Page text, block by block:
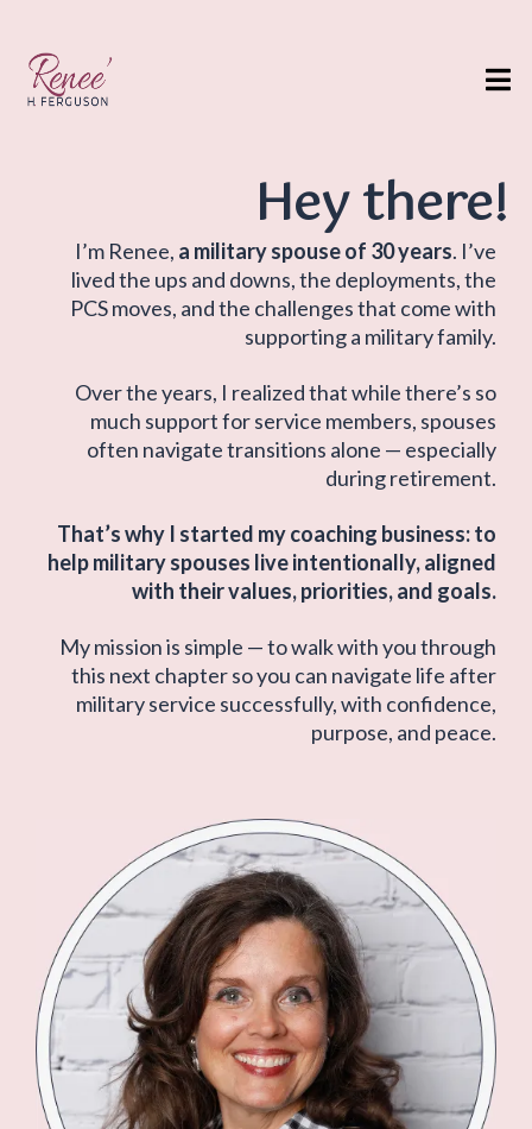
Hey there!
I’m Renee, a military spouse of 30 years. I’ve
lived the ups and downs, the deployments, the
PCS moves, and the challenges that come with
supporting a military family.
Over the years, I realized that while there’s so
much support for service members, spouses
often navigate transitions alone — especially
during retirement.
That’s why I started my coaching business: to
help military spouses live intentionally, aligned
with their values, priorities, and goals.
My mission is simple — to walk with you through
this next chapter so you can navigate life after
military service successfully, with confidence,
purpose, and peace.